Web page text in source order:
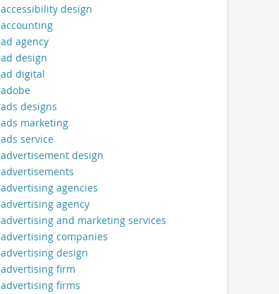
accessibility design
accounting
ad agency
ad design
ad digital
adobe
ads designs
ads marketing
ads service
advertisement design
advertisements
advertising agencies
advertising agency
advertising and marketing services
advertising companies
advertising design
advertising firm
advertising firms